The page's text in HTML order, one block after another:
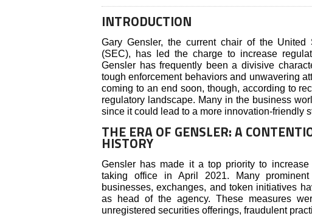
INTRODUCTION
Gary Gensler, the current chair of the United
(SEC), has led the charge to increase
Gensler has frequently been a divisive
tough enforcement behaviors and unwavering
coming to an end soon, though, according to
regulatory landscape. Many in the business
since it could lead to a more innovation-friendly
THE ERA OF GENSLER: A
HISTORY
Gensler has made it a top priority to
taking office in April 2021. Many prominent
businesses, exchanges, and token initiatives
as head of the agency. These measures
unregistered securities offerings, fraudulent